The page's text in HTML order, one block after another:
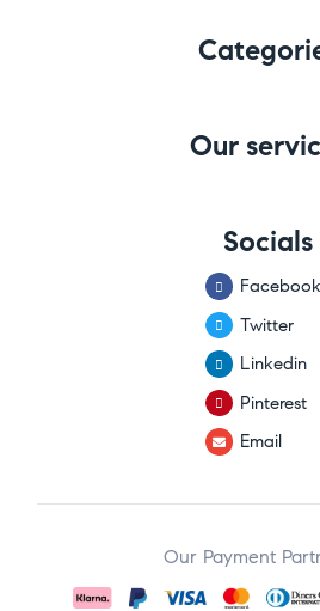
Our
Socials
Facebook
Twitter
Linkedin
Pinterest
Email
Our Payment